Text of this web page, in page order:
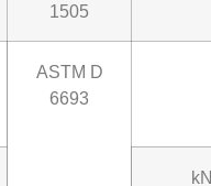
1505
ASTM D
6693